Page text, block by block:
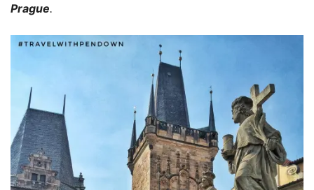
Prague.